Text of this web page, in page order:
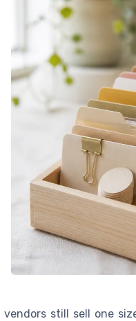
still sell one